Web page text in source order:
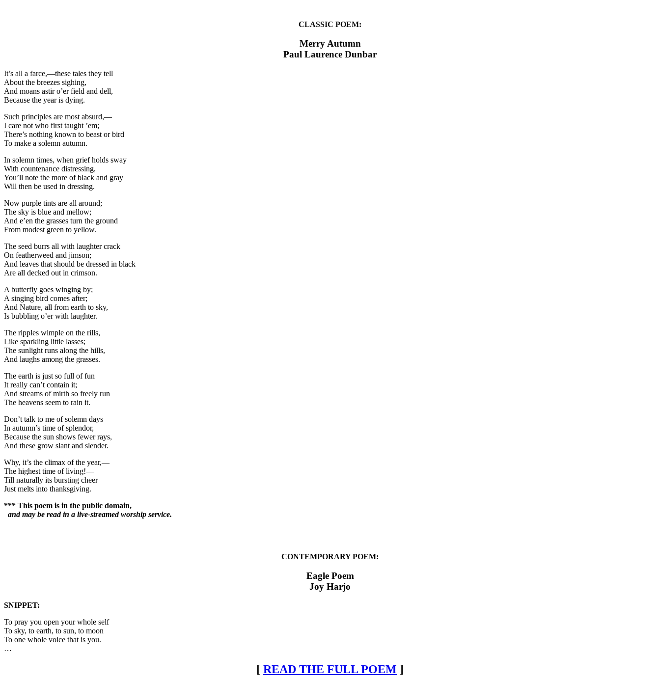
CLASSIC POEM:
Merry Autumn
Paul Laurence Dunbar
It’s all a farce,—these tales they tell
About the breezes sighing,
And moans astir o’er field and dell,
Because the year is dying.
Such principles are most absurd,—
I care not who first taught ’em;
There’s nothing known to beast or bird
To make a solemn autumn.
In solemn times, when grief holds sway
With countenance distressing,
You’ll note the more of black and gray
Will then be used in dressing.
Now purple tints are all around;
The sky is blue and mellow;
And e’en the grasses turn the ground
From modest green to yellow.
The seed burrs all with laughter crack
On featherweed and jimson;
And leaves that should be dressed in black
Are all decked out in crimson.
A butterfly goes winging by;
A singing bird comes after;
And Nature, all from earth to sky,
Is bubbling o’er with laughter.
The ripples wimple on the rills,
Like sparkling little lasses;
The sunlight runs along the hills,
And laughs among the grasses.
The earth is just so full of fun
It really can’t contain it;
And streams of mirth so freely run
The heavens seem to rain it.
Don’t talk to me of solemn days
In autumn’s time of splendor,
Because the sun shows fewer rays,
And these grow slant and slender.
Why, it’s the climax of the year,—
The highest time of living!—
Till naturally its bursting cheer
Just melts into thanksgiving.
*** This poem is in the public domain,
and may be read in a live-streamed worship service.
CONTEMPORARY POEM:
Eagle Poem
Joy Harjo
SNIPPET:
To pray you open your whole self
To sky, to earth, to sun, to moon
To one whole voice that is you.
…
[ READ THE FULL POEM ]